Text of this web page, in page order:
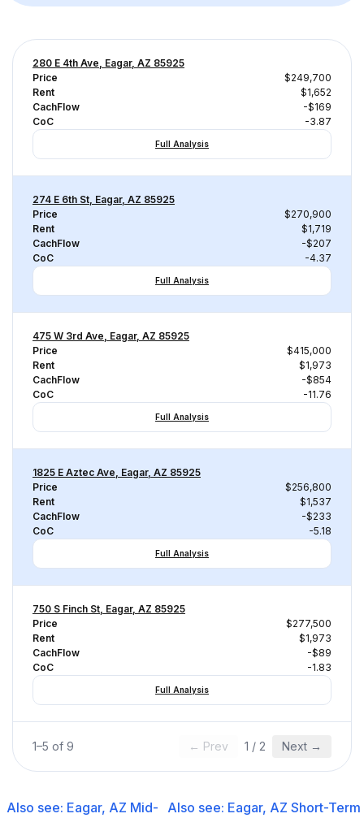
280 E 4th Ave, Eagar, AZ 85925
Price
$249,700
Rent
$1,652
CachFlow
-$169
CoC
-3.87
Full Analysis
274 E 6th St, Eagar, AZ 85925
Price
$270,900
Rent
$1,719
CachFlow
-$207
CoC
-4.37
Full Analysis
475 W 3rd Ave, Eagar, AZ 85925
Price
$415,000
Rent
$1,973
CachFlow
-$854
CoC
-11.76
Full Analysis
1825 E Aztec Ave, Eagar, AZ 85925
Price
$256,800
Rent
$1,537
CachFlow
-$233
CoC
-5.18
Full Analysis
750 S Finch St, Eagar, AZ 85925
Price
$277,500
Rent
$1,973
CachFlow
-$89
CoC
-1.83
Full Analysis
1–5 of 9 ← Prev 1 / 2 Next →
Also see: Eagar, AZ Mid-
Also see: Eagar, AZ Short-Term